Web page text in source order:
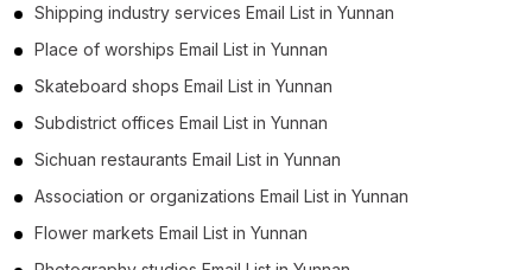
Shipping industry services Email List in Yunnan
Place of worships Email List in Yunnan
Skateboard shops Email List in Yunnan
Subdistrict offices Email List in Yunnan
Sichuan restaurants Email List in Yunnan
Association or organizations Email List in Yunnan
Flower markets Email List in Yunnan